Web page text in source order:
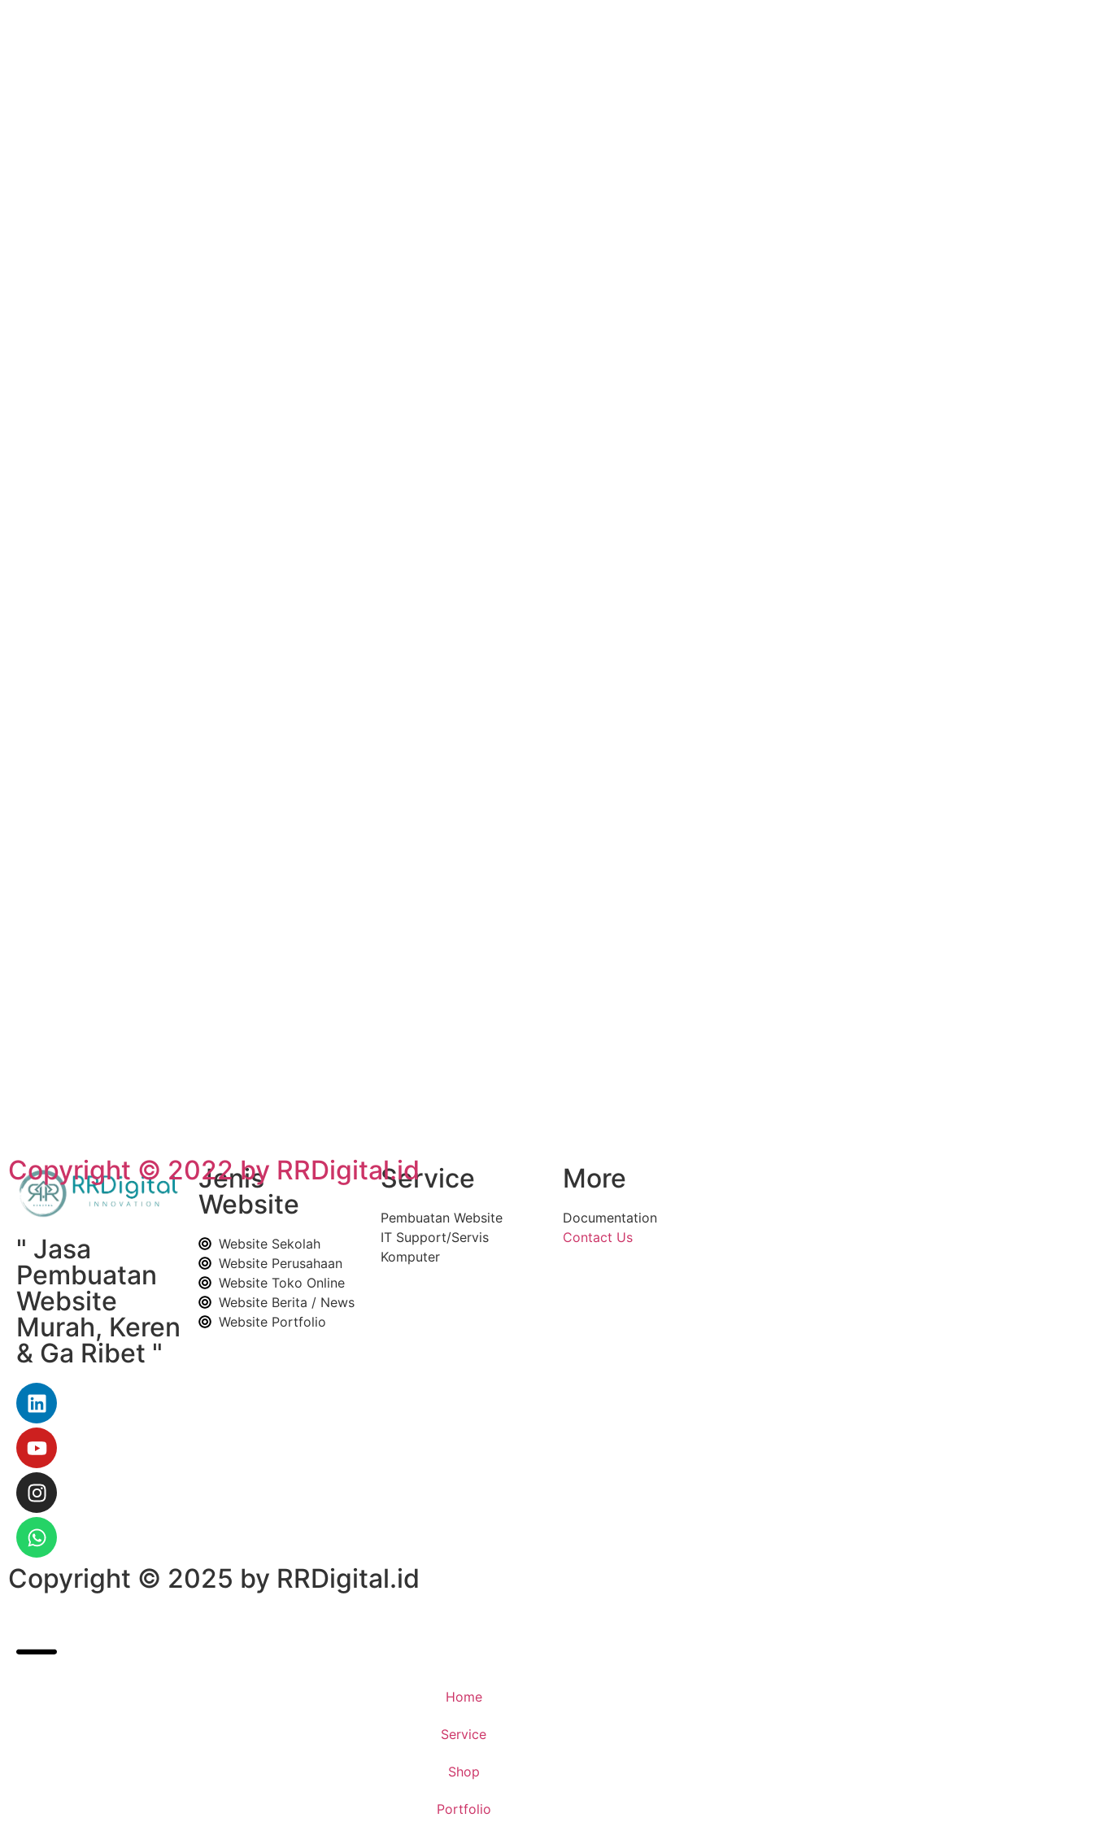
" Jasa
Pembuatan
Website
Murah, Keren
& Ga Ribet "
Jenis
Website
Website Sekolah
Website Perusahaan
Website Toko Online
Website Berita / News
Website Portfolio
Service
Pembuatan Website
IT Support/Servis
Komputer
More
Documentation
Contact Us
Copyright © 2022 by RRDigital.id
Copyright © 2025 by RRDigital.id
Home
Service
Shop
Portfolio